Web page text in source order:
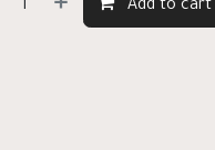
Add to cart